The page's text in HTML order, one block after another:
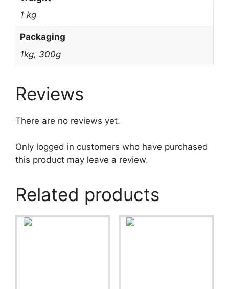
1 kg
Packaging
1kg, 300g
Reviews
There are no reviews yet.
Only logged in customers who have purchased
this product may leave a review.
Related products